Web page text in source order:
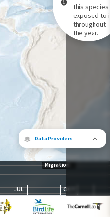
Data Providers
Range by Season
Summer Range
Winter Range
Year-Round Range
this species
exposed to
throughout
the year.
Migration
JUL OCT